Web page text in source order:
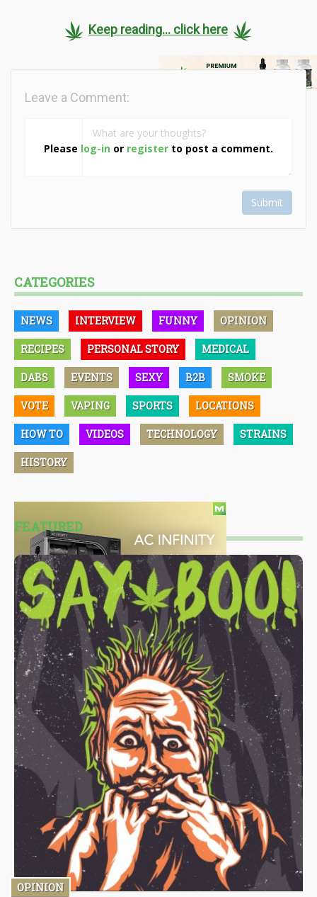
Keep reading... click here
Please log-in or register to post a comment.
Leave a Comment:
Submit
CATEGORIES
NEWS INTERVIEW FUNNY OPINION
RECIPES PERSONAL STORY MEDICAL
DABS EVENTS SEXY B2B SMOKE
VOTE VAPING SPORTS LOCATIONS
HOW TO VIDEOS TECHNOLOGY STRAINS
HISTORY
FEATURED
OPINION